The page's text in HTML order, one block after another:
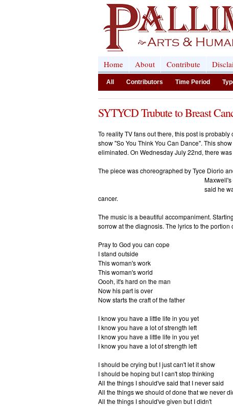
Home About Contribute
All Contributors Time Period
SYTYCD Trubute to Breast
To reality TV fans out there, this post is
show "So You Think You Can Dance". This
eliminated. On Wednesday July 22nd, there
The piece was choreographed by Tyce Diorio
Maxwell's
said he
cancer.
The music is a beautiful accompaniment.
sorrow at the diagnosis. The lyrics to the portion
Pray to God you can cope
I stand outside
This woman's work
This woman's world
Oooh, it's hard on the man
Now his part is over
Now starts the craft of the father
I know you have a little life in you yet
I know you have a lot of strength left
I know you have a little life in you yet
I know you have a lot of strength left
I should be crying but I just can't let it show
I should be hoping but I can't stop thinking
All the things I should've said that I never said
All the things we should of done that we never
All the things I should've given but I didn't